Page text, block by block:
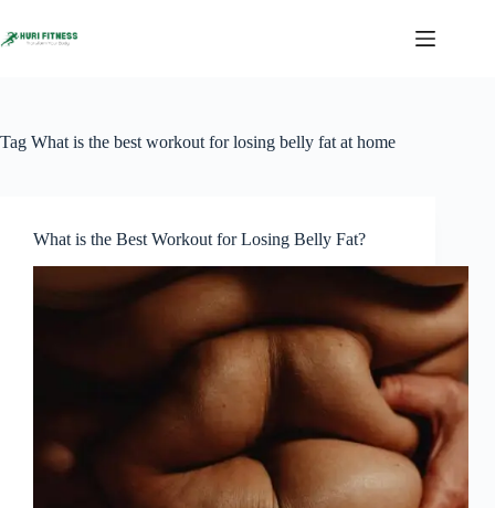
to
content
Tag What is the best workout for losing belly fat at home
What is the Best Workout for Losing Belly Fat?